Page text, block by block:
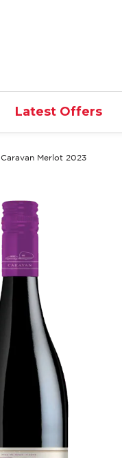
Latest Offers
Caravan Merlot 2023